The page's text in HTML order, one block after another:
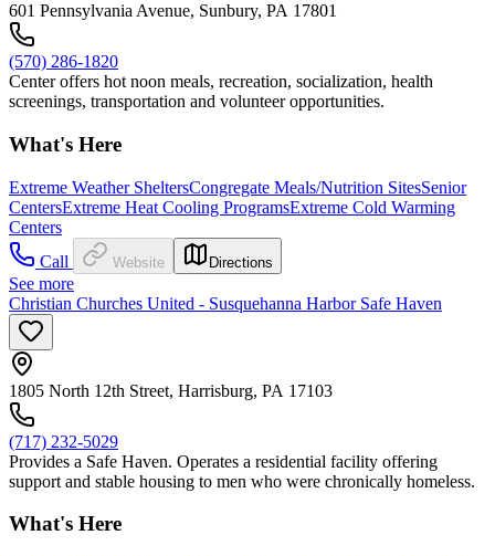
601 Pennsylvania Avenue, Sunbury, PA 17801
(570) 286-1820
Center offers hot noon meals, recreation, socialization, health
screenings, transportation and volunteer opportunities.
What's Here
Extreme Weather SheltersCongregate Meals/Nutrition SitesSenior
CentersExtreme Heat Cooling ProgramsExtreme Cold Warming
Centers
Call
Website Directions
See more
Christian Churches United - Susquehanna Harbor Safe Haven
1805 North 12th Street, Harrisburg, PA 17103
(717) 232-5029
Provides a Safe Haven. Operates a residential facility offering
support and stable housing to men who were chronically homeless.
What's Here